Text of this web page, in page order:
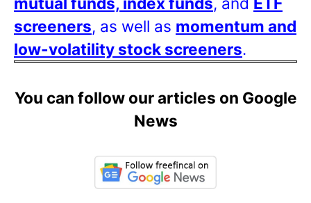
screeners, as well as momentum and
low-volatility stock screeners.
You can follow our articles on Google
News